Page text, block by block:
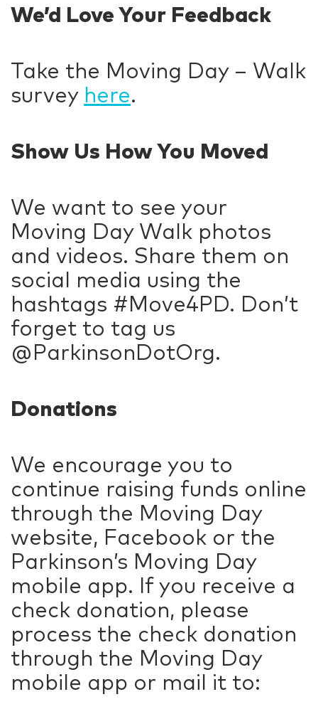
We’d Love Your Feedback
Take the Moving Day – Walk
survey here.
Show Us How You Moved
We want to see your
Moving Day Walk photos
and videos. Share them on
social media using the
hashtags #Move4PD. Don’t
forget to tag us
@ParkinsonDotOrg.
Donations
We encourage you to
continue raising funds online
through the Moving Day
website, Facebook or the
Parkinson’s Moving Day
mobile app. If you receive a
check donation, please
process the check donation
through the Moving Day
mobile app or mail it to: